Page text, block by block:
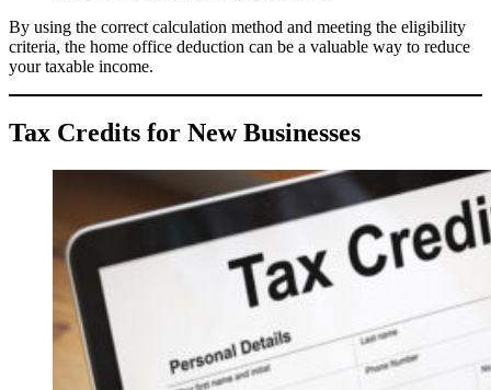
By using the correct calculation method and meeting the eligibility
criteria, the home office deduction can be a valuable way to reduce
your taxable income.
Tax Credits for New Businesses